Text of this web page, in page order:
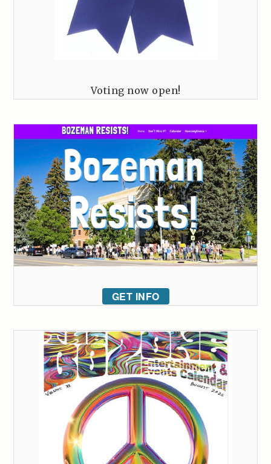
Voting now open!
GET INFO